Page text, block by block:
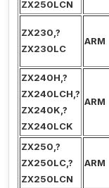
ZX250LCN
ZX230,?
ZX230LC
ARM
ZX240H,?
ZX240LCH,?
ZX240K,?
ZX240LCK
ARM
ZX250,?
ZX250LC,?
ZX250LCN
ARM